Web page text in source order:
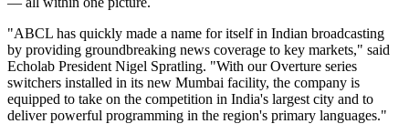
"ABCL has quickly made a name for itself in Indian broadcasting
by providing groundbreaking news coverage to key markets," said
Echolab President Nigel Spratling. "With our Overture series
switchers installed in its new Mumbai facility, the company is
equipped to take on the competition in India's largest city and to
deliver powerful programming in the region's primary languages."